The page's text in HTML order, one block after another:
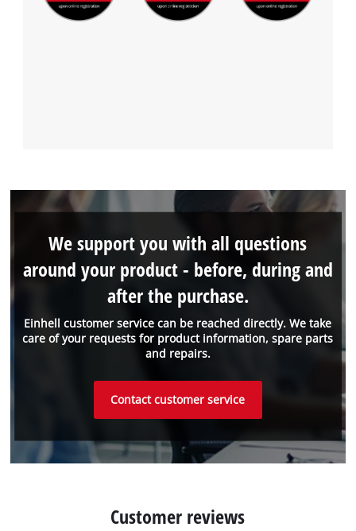
Einhell customer service can be reached directly. We take
care of your requests for product information, spare parts
and repairs.
We support you with all questions
around your product - before, during and
after the purchase.
Contact customer service
Customer reviews